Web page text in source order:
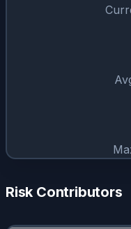
Risk Contributors